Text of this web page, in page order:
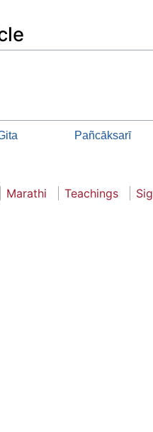
Pañcāksarī
Marathi Teachings